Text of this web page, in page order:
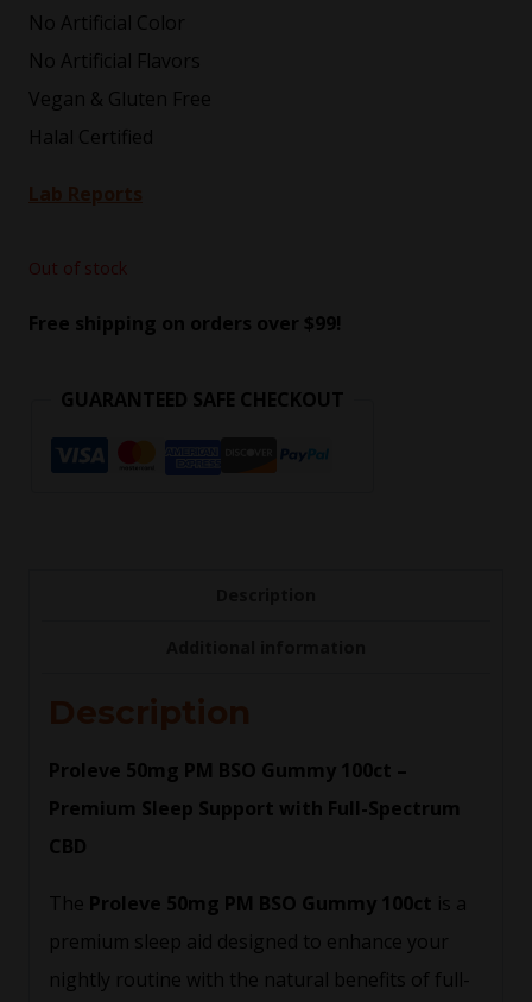
No Artificial Color
No Artificial Flavors
Vegan & Gluten Free
Halal Certified
Out of stock
Free shipping on orders over $99!
GUARANTEED SAFE CHECKOUT
Proleve 50mg PM BSO Gummy 100ct –
Premium Sleep Support with Full-Spectrum
CBD
The Proleve 50mg PM BSO Gummy 100ct is a
premium sleep aid designed to enhance your
nightly routine with the natural benefits of full-